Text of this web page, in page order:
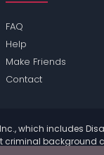
FAQ
Help
Make Friends
Contact
which includes
criminal background